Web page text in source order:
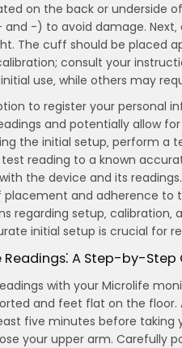
on the back or underside
-) to avoid damage.
The cuff should be placed
consult your
use‚ while others may
to register your personal
and potentially allow
the initial setup‚ perform
reading to a known
the device and its
and adherence to
regarding setup‚
initial setup is crucial for
A Step-by-Step
with your Microlife
and feet flat on the floor.
five minutes before taking
your upper arm. Carefully